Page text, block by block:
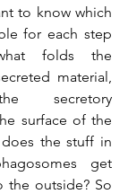
to know which
for each step
folds the
material,
secretory
surface of the
the stuff in
get
the outside? So